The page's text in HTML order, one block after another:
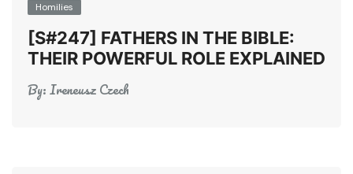
Homilies
[S#247] FATHERS IN THE BIBLE:
THEIR POWERFUL ROLE EXPLAINED
By:Ireneusz Czech